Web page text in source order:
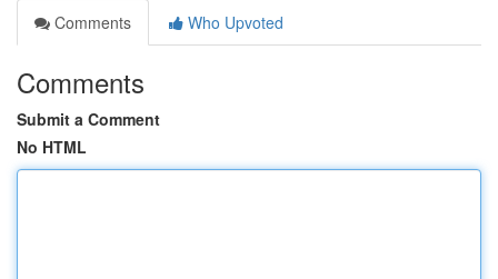
Comments
Who Upvoted
Comments
Submit a Comment
No HTML